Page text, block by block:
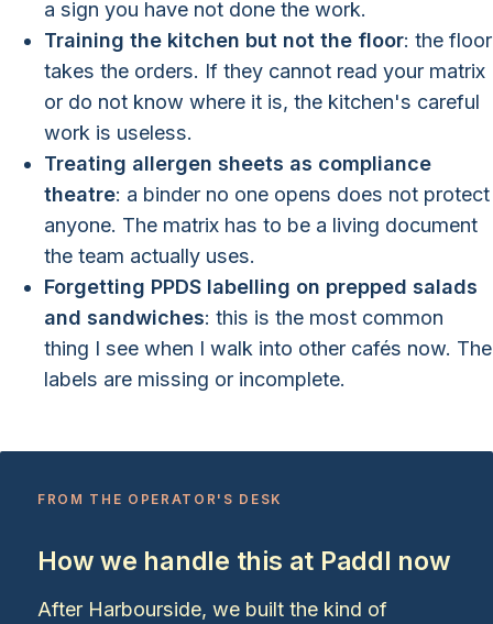
a sign you have not done the work.
Training the kitchen but not the floor: the floor
takes the orders. If they cannot read your matrix
or do not know where it is, the kitchen's careful
work is useless.
Treating allergen sheets as compliance
theatre: a binder no one opens does not protect
anyone. The matrix has to be a living document
the team actually uses.
Forgetting PPDS labelling on prepped salads
and sandwiches: this is the most common
thing I see when I walk into other cafés now. The
labels are missing or incomplete.
FROM THE OPERATOR'S DESK
How we handle this at Paddl now
After Harbourside, we built the kind of